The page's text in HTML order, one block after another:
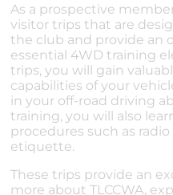
As a prospective
visitor trips that are
the club and provide an
essential 4WD training
trips, you will gain
capabilities of your
in your off-road driving
training, you will also
procedures such as
etiquette.
These trips provide an
more about TLCCWA,